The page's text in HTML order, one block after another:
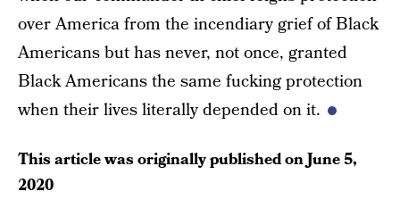
over America from the incendiary grief of Black
Americans but has never, not once, granted
Black Americans the same fucking protection
when their lives literally depended on it.
This article was originally published onJune 5,
2020